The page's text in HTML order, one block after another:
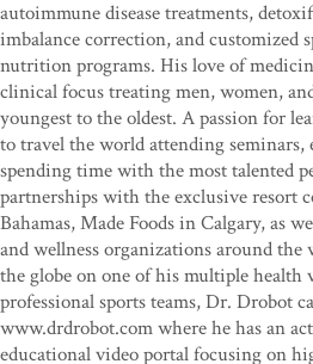
autoimmune disease treatments,
imbalance correction, and customized
nutrition programs. His love of
clinical focus treating men, women,
youngest to the oldest. A passion for
to travel the world attending seminars,
spending time with the most talented
partnerships with the exclusive resort
Bahamas, Made Foods in Calgary, as
and wellness organizations around
the globe on one of his multiple health
professional sports teams, Dr. Drobot
www.drdrobot.com where he has an
educational video portal focusing on